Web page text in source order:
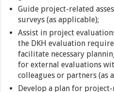
Guide project-related
surveys (as applicable);
Assist in project
the DKH evaluation
facilitate necessary
for external evaluations
colleagues or partners (as
Develop a plan for